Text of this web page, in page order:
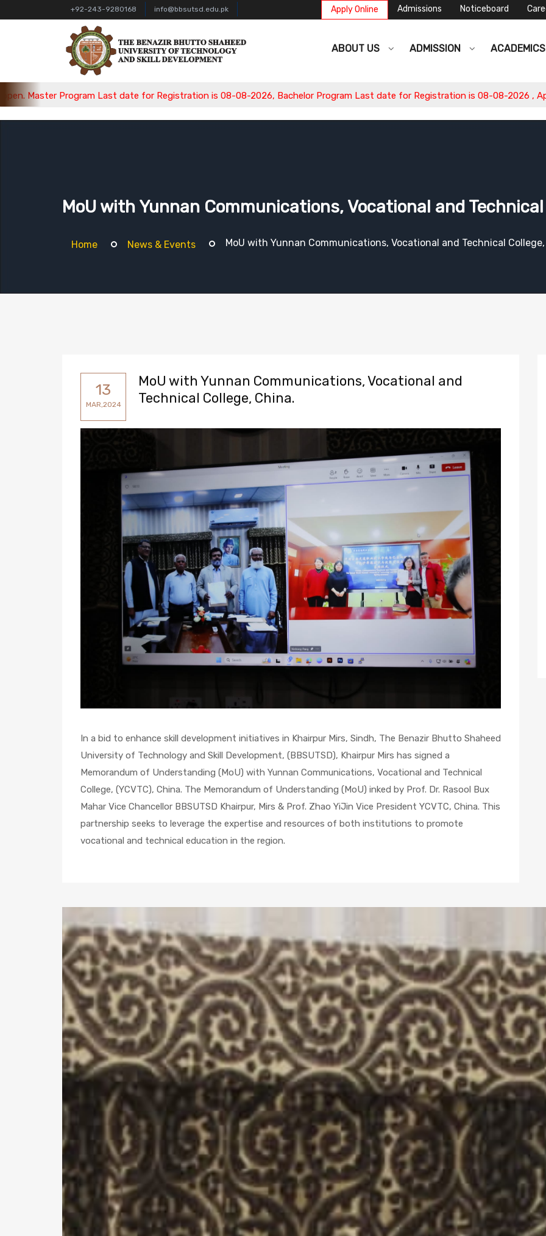
+92-243-9280168 info@bbsutsd.edu.pk Apply Online Admissions Noticeboard
ABOUT US ADMISSION
Last date for Registration is 08-08-2026, Bachelor Program Last date for Registration is 08-08-2026 , Apply Now.
MoU with Yunnan Communications, Vocational and
Home News & Events MoU with Yunnan Communications, Vocational and Technical
13
MAR,2024
MoU with Yunnan Communications, Vocational and
Technical College, China.
In a bid to enhance skill development initiatives in Khairpur Mirs, Sindh, The Benazir Bhutto Shaheed
University of Technology and Skill Development, (BBSUTSD), Khairpur Mirs has signed a
Memorandum of Understanding (MoU) with Yunnan Communications, Vocational and Technical
College, (YCVTC), China. The Memorandum of Understanding (MoU) inked by Prof. Dr. Rasool Bux
Mahar Vice Chancellor BBSUTSD Khairpur, Mirs & Prof. Zhao YiJin Vice President YCVTC, China. This
partnership seeks to leverage the expertise and resources of both institutions to promote
vocational and technical education in the region.